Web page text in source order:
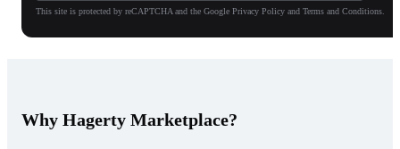
This site is protected by reCAPTCHA and the Google Privacy Policy and Terms and Conditions.
Why Hagerty Marketplace?